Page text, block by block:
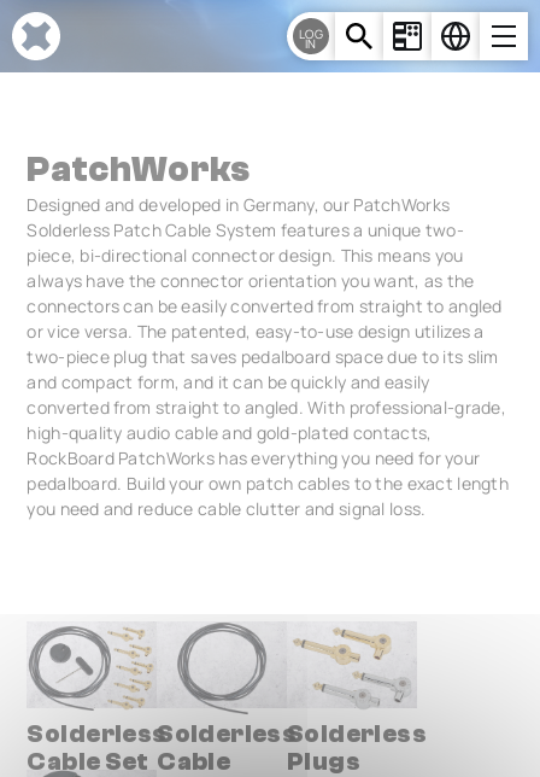
Cookies management panel
LOG
IN
PatchWorks
Designed and developed in Germany, our PatchWorks
Solderless Patch Cable System features a unique two-
piece, bi-directional connector design. This means you
always have the connector orientation you want, as the
connectors can be easily converted from straight to angled
or vice versa. The patented, easy-to-use design utilizes a
two-piece plug that saves pedalboard space due to its slim
and compact form, and it can be quickly and easily
converted from straight to angled. With professional-grade,
high-quality audio cable and gold-plated contacts,
RockBoard PatchWorks has everything you need for your
pedalboard. Build your own patch cables to the exact length
you need and reduce cable clutter and signal loss.
Solderless
Cable Set
Solderless
Cable
Solderless
Plugs